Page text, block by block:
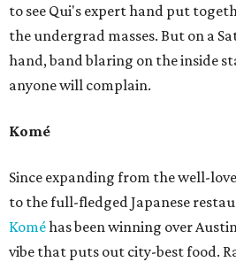
to see Qui's expert hand put
the undergrad masses. But on a
hand, band blaring on the inside
anyone will complain.
Komé
Since expanding from the well-
to the full-fledged Japanese
Koméhas been winning over
vibe that puts out city-best food.